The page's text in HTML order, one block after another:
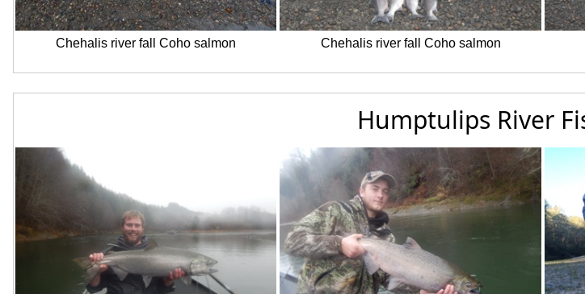
Chehalis river fall Coho salmon Chehalis river fall Coho salmon
Humptulips River